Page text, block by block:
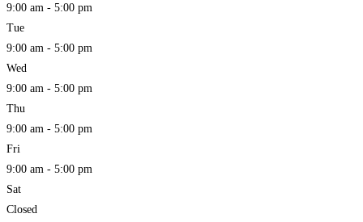
9:00 am - 5:00 pm
Tue
9:00 am - 5:00 pm
Wed
9:00 am - 5:00 pm
Thu
9:00 am - 5:00 pm
Fri
9:00 am - 5:00 pm
Sat
Closed